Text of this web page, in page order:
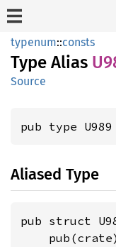
typenum::consts
Type Alias
Source
pub type
Aliased Type
pub struct